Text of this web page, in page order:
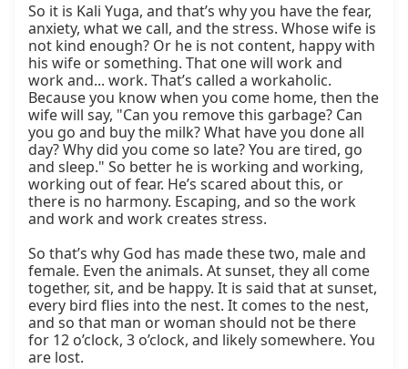
So it is Kali Yuga, and that’s why you have the fear,
anxiety, what we call, and the stress. Whose wife is
not kind enough? Or he is not content, happy with
his wife or something. That one will work and
work and... work. That’s called a workaholic.
Because you know when you come home, then the
wife will say, "Can you remove this garbage? Can
you go and buy the milk? What have you done all
day? Why did you come so late? You are tired, go
and sleep." So better he is working and working,
working out of fear. He’s scared about this, or
there is no harmony. Escaping, and so the work
and work and work creates stress.
So that’s why God has made these two, male and
female. Even the animals. At sunset, they all come
together, sit, and be happy. It is said that at sunset,
every bird flies into the nest. It comes to the nest,
and so that man or woman should not be there
for 12 o’clock, 3 o’clock, and likely somewhere. You
are lost.